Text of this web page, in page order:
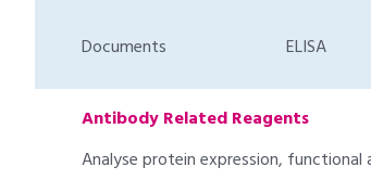
Documents ELISA
Antibody Related Reagents
Analyse protein expression,